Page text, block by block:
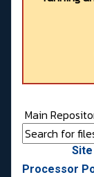
Main
Processor